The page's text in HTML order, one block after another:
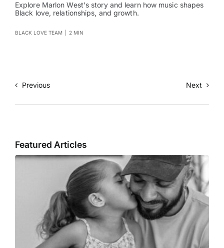
Explore Marlon West's story and learn how music shapes
Black love, relationships, and growth.
BLACK LOVE TEAM 2 MIN
Previous Next
Featured Articles